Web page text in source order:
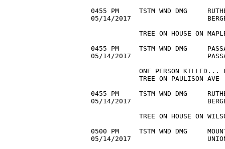
0455 PM     TSTM WND DMG
05/14/2017
TREE ON HOUSE ON
0455 PM     TSTM WND DMG
05/14/2017
ONE PERSON
            TREE ON PAULISON AVE
0455 PM     TSTM WND DMG
05/14/2017
TREE ON HOUSE ON
0500 PM     TSTM WND DMG
05/14/2017